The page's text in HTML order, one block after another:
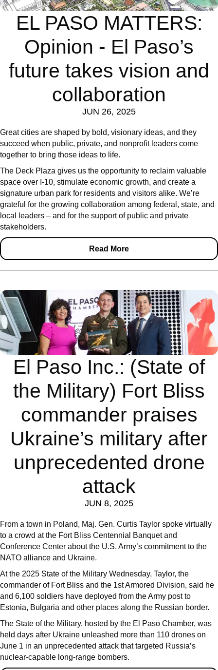
EL PASO MATTERS:
Opinion - El Paso’s
future takes vision and
collaboration
JUN 26, 2025
Great cities are shaped by bold, visionary ideas, and they
succeed when public, private, and nonprofit leaders come
together to bring those ideas to life.
The Deck Plaza gives us the opportunity to reclaim valuable
space over I-10, stimulate economic growth, and create a
signature urban park for residents and visitors alike. We’re
grateful for the growing collaboration among federal, state, and
local leaders – and for the support of public and private
stakeholders.
Read More
El Paso Inc.: (State of
the Military) Fort Bliss
commander praises
Ukraine’s military after
unprecedented drone
attack
JUN 8, 2025
From a town in Poland, Maj. Gen. Curtis Taylor spoke virtually
to a crowd at the Fort Bliss Centennial Banquet and
Conference Center about the U.S. Army’s commitment to the
NATO alliance and Ukraine.
At the 2025 State of the Military Wednesday, Taylor, the
commander of Fort Bliss and the 1st Armored Division, said he
and 6,100 soldiers have deployed from the Army post to
Estonia, Bulgaria and other places along the Russian border.
The State of the Military, hosted by the El Paso Chamber, was
held days after Ukraine unleashed more than 110 drones on
June 1 in an unprecedented attack that targeted Russia’s
nuclear-capable long-range bombers.